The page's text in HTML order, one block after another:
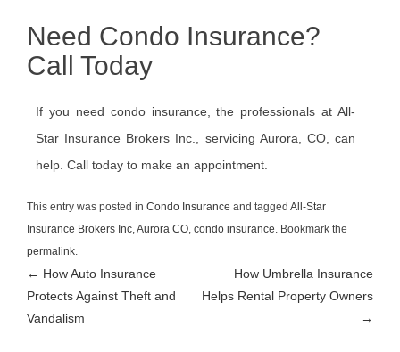
Need Condo Insurance?
Call Today
If you need condo insurance, the professionals at All-
Star Insurance Brokers Inc., servicing Aurora, CO, can
help. Call today to make an appointment.
This entry was posted in Condo Insurance and tagged All-Star
Insurance Brokers Inc Aurora CO condo insurance . Bookmark the
permalink
Post
navigation
← How Auto Insurance
Protects Against Theft and
Vandalism
How Umbrella Insurance
Helps Rental Property Owners
→